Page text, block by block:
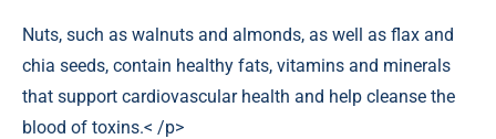
Nuts, such as walnuts and almonds, as well as flax and
chia seeds, contain healthy fats, vitamins and minerals
that support cardiovascular health and help cleanse the
blood of toxins.< /p>